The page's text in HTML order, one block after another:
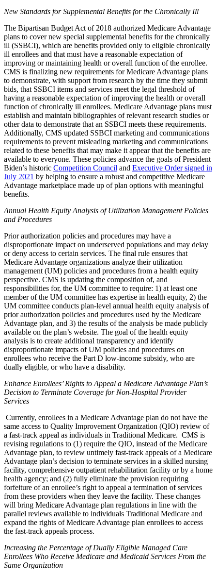
New Standards for Supplemental Benefits for the Chronically Ill
The Bipartisan Budget Act of 2018 authorized Medicare Advantage
plans to cover new special supplemental benefits for the chronically
ill (SSBCI), which are benefits provided only to eligible chronically
ill enrollees and that must have a reasonable expectation of
improving or maintaining health or overall function of the enrollee.
CMS is finalizing new requirements for Medicare Advantage plans
to demonstrate, with support from research by the time they submit
bids, that SSBCI items and services meet the legal threshold of
having a reasonable expectation of improving the health or overall
function of chronically ill enrollees. Medicare Advantage plans must
establish and maintain bibliographies of relevant research studies or
other data to demonstrate that an SSBCI meets these requirements.
Additionally, CMS updated SSBCI marketing and communications
requirements to prevent misleading marketing and communications
related to these benefits that may make it appear that the benefits are
available to everyone. These policies advance the goals of President
Biden’s historic Competition Council and Executive Order signed in
July 2021 by helping to ensure a robust and competitive Medicare
Advantage marketplace made up of plan options with meaningful
benefits.
Annual Health Equity Analysis of Utilization Management Policies
and Procedures
Prior authorization policies and procedures may have a
disproportionate impact on underserved populations and may delay
or deny access to certain services. The final rule ensures that
Medicare Advantage organizations analyze their utilization
management (UM) policies and procedures from a health equity
perspective. CMS is updating the composition of, and
responsibilities for, the UM committee to require: 1) at least one
member of the UM committee has expertise in health equity, 2) the
UM committee conducts plan-level annual health equity analysis of
prior authorization policies and procedures used by the Medicare
Advantage plan, and 3) the results of the analysis be made publicly
available on the plan’s website. The goal of the health equity
analysis is to create additional transparency and identify
disproportionate impacts of UM policies and procedures on
enrollees who receive the Part D low-income subsidy, who are
dually eligible, or who have a disability.
Enhance Enrollees’ Rights to Appeal a Medicare Advantage Plan’s
Decision to Terminate Coverage for Non-Hospital Provider
Services
Currently, enrollees in a Medicare Advantage plan do not have the
same access to Quality Improvement Organization (QIO) review of
a fast-track appeal as individuals in Traditional Medicare. CMS is
revising regulations to (1) require the QIO, instead of the Medicare
Advantage plan, to review untimely fast-track appeals of a Medicare
Advantage plan’s decision to terminate services in a skilled nursing
facility, comprehensive outpatient rehabilitation facility or by a home
health agency; and (2) fully eliminate the provision requiring
forfeiture of an enrollee’s right to appeal a termination of services
from these providers when they leave the facility. These changes
will bring Medicare Advantage plan regulations in line with the
parallel reviews available to individuals Traditional Medicare and
expand the rights of Medicare Advantage plan enrollees to access
the fast-track appeals process.
Increasing the Percentage of Dually Eligible Managed Care
Enrollees Who Receive Medicare and Medicaid Services From the
Same Organization